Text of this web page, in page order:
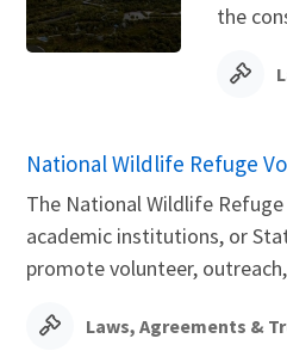
the
National Wildlife Refuge
The National Wildlife
academic institutions, or
promote volunteer,
Laws, Agreements &